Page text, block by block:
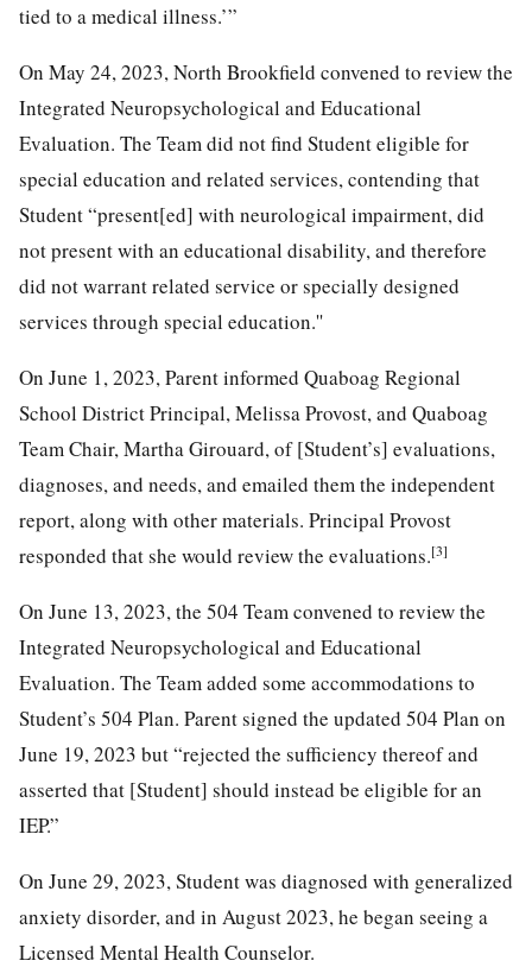
tied to a medical illness.’”
On May 24, 2023, North Brookfield convened to review the
Integrated Neuropsychological and Educational
Evaluation. The Team did not find Student eligible for
special education and related services, contending that
Student “present[ed] with neurological impairment, did
not present with an educational disability, and therefore
did not warrant related service or specially designed
services through special education.''
On June 1, 2023, Parent informed Quaboag Regional
School District Principal, Melissa Provost, and Quaboag
Team Chair, Martha Girouard, of [Student’s] evaluations,
diagnoses, and needs, and emailed them the independent
report, along with other materials. Principal Provost
responded that she would review the evaluations.[3]
On June 13, 2023, the 504 Team convened to review the
Integrated Neuropsychological and Educational
Evaluation. The Team added some accommodations to
Student’s 504 Plan. Parent signed the updated 504 Plan on
June 19, 2023 but “rejected the sufficiency thereof and
asserted that [Student] should instead be eligible for an
IEP.”
On June 29, 2023, Student was diagnosed with generalized
anxiety disorder, and in August 2023, he began seeing a
Licensed Mental Health Counselor.